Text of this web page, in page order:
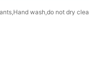
wash,do not dry